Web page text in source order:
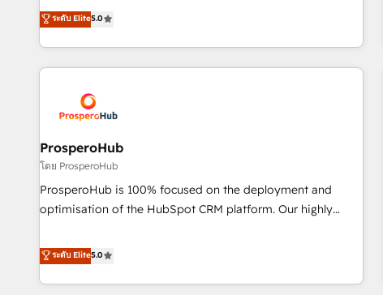
Enablement -Onboarded over 500 businesses to HubSpot -
Top 1% of partners worldwide -In-house team of 25+
DIGITALISIM, nous avons l'intime conviction que la réussite
des entreprises passe par l’innovation web, le marketing
digital, et la relation client ! C'est pourquoi, nos experts sont
à la fois capables de gérer votre projet de création de site
pilotage et l'intégration d'HubSpot ! Les grandes phases
d'un projet HubSpot avec DIGITALISIM : 🧽 Nettoyage,
migration et intégration des bases de données. 🚀
Développement des interfaces avec vos logiciels métiers ⚙️
Configuration de la plateforme HubSpot 📈 Configuration
de rapports et tableaux de bord 🤝 Book Process &
ระดับ Elite5.0
ProsperoHub
โดย ProsperoHub
ProsperoHub is 100% focused on the deployment and
optimisation of the HubSpot CRM platform. Our highly
achieve maximum adoption and ROI from your HubSpot
investment. Use our extensive HubSpot, sales, marketing,
service and integrations expertise to lead your team on
ระดับ Elite5.0